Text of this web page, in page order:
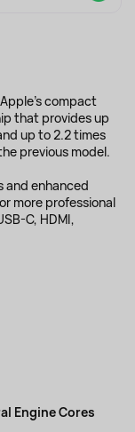
compact
that provides up
up to 2.2 times
previous model.
and enhanced
more professional
C, HDMI,
Engine Cores